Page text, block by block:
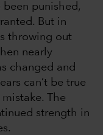
been punished,
But in
throwing out
nearly
changed and
can’t be true
The
strength in